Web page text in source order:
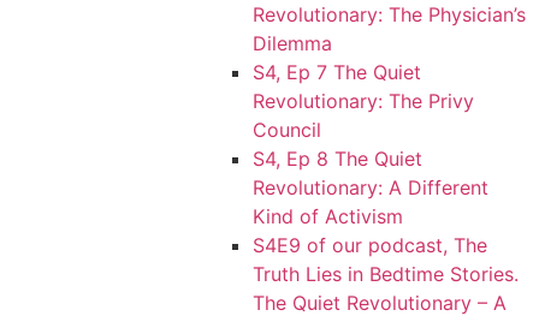
Revolutionary: The Physician’s
Dilemma
S4, Ep 7 The Quiet
Revolutionary: The Privy
Council
S4, Ep 8 The Quiet
Revolutionary: A Different
Kind of Activism
S4E9 of our podcast, The
Truth Lies in Bedtime Stories.
The Quiet Revolutionary – A